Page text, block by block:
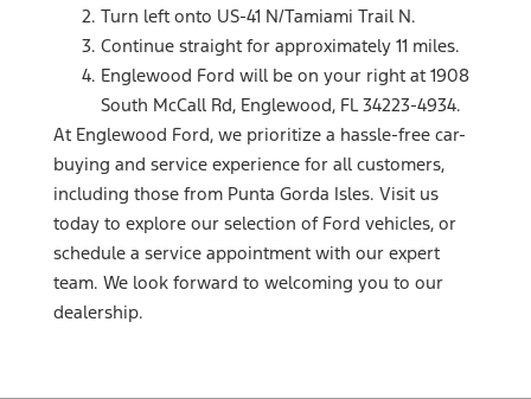
Turn left onto US-41 N/Tamiami Trail N.
Continue straight for approximately 11 miles.
Englewood Ford will be on your right at 1908
South McCall Rd, Englewood, FL 34223-4934.
At Englewood Ford, we prioritize a hassle-free car-
buying and service experience for all customers,
including those from Punta Gorda Isles. Visit us
today to explore our selection of Ford vehicles, or
schedule a service appointment with our expert
team. We look forward to welcoming you to our
dealership.